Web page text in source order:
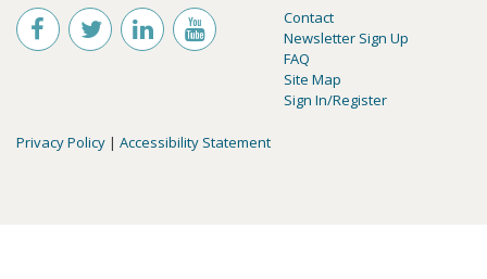
Contact
Newsletter Sign Up
FAQ
Site Map
Sign In/Register
Privacy Policy | Accessibility Statement